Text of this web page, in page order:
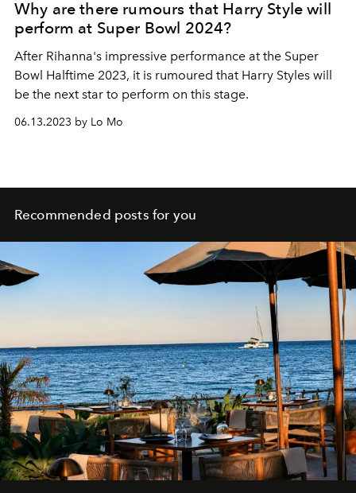
Why are there rumours that Harry Style will
perform at Super Bowl 2024?
After Rihanna's impressive performance at the Super
Bowl Halftime 2023, it is rumoured that Harry Styles will
be the next star to perform on this stage.
06.13.2023 by Lo Mo
Recommended posts for you